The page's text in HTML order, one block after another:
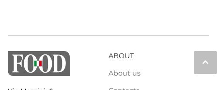
keyboard_arrow_up
ABOUT
About us